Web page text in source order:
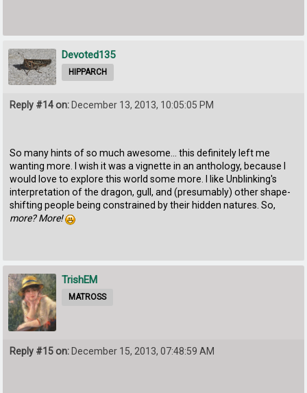
Devoted135
HIPPARCH
Reply #14 on: December 13, 2013, 10:05:05 PM
So many hints of so much awesome... this definitely left me
wanting more. I wish it was a vignette in an anthology, because I
would love to explore this world some more. I like Unblinking's
interpretation of the dragon, gull, and (presumably) other shape-
shifting people being constrained by their hidden natures. So,
more? More!
TrishEM
MATROSS
Reply #15 on: December 15, 2013, 07:48:59 AM